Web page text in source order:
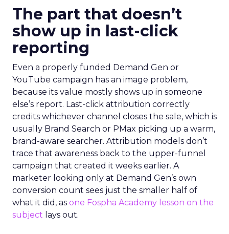
The part that doesn’t
show up in last-click
reporting
Even a properly funded Demand Gen or
YouTube campaign has an image problem,
because its value mostly shows up in someone
else’s report. Last-click attribution correctly
credits whichever channel closes the sale, which is
usually Brand Search or PMax picking up a warm,
brand-aware searcher. Attribution models don’t
trace that awareness back to the upper-funnel
campaign that created it weeks earlier. A
marketer looking only at Demand Gen’s own
conversion count sees just the smaller half of
what it did, as one Fospha Academy lesson on the
subject lays out.